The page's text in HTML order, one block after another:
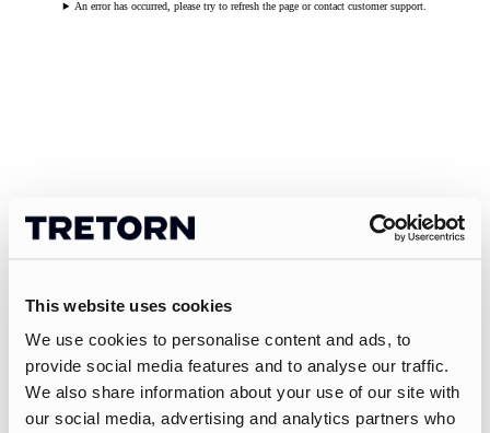
This website uses cookies
We use cookies to personalise content and ads, to
provide social media features and to analyse our traffic.
We also share information about your use of our site with
our social media, advertising and analytics partners who
An error has occurred, please try to refresh the page or contact customer support.